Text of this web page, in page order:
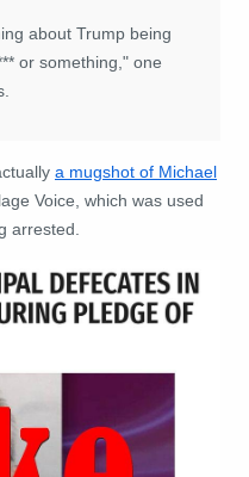
about Trump being
or something," one
a mugshot of Michael
Voice, which was used
arrested.